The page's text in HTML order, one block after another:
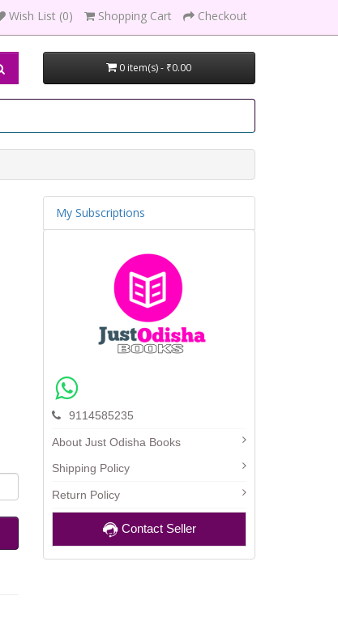
Wish List (0) Shopping Cart Checkout
0 item(s) - ₹0.00
My Subscriptions
9114585235
About Just Odisha Books
Shipping Policy
Return Policy
Contact Seller